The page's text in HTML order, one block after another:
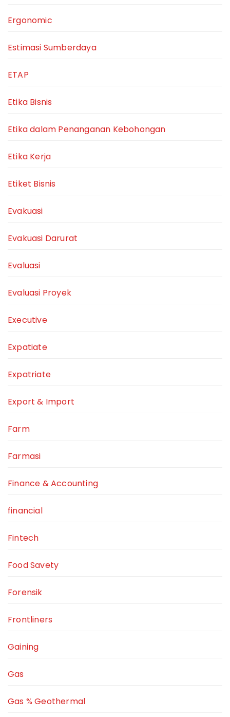
Ergonomic
Estimasi Sumberdaya
ETAP
Etika Bisnis
Etika dalam Penanganan Kebohongan
Etika Kerja
Etiket Bisnis
Evakuasi
Evakuasi Darurat
Evaluasi
Evaluasi Proyek
Executive
Expatiate
Expatriate
Export & Import
Farm
Farmasi
Finance & Accounting
financial
Fintech
Food Savety
Forensik
Frontliners
Gaining
Gas
Gas % Geothermal